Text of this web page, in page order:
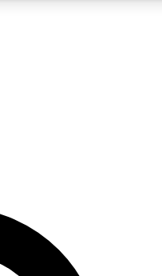
QUICK
your email below. We’ll
you up to Space.com
expert advice and